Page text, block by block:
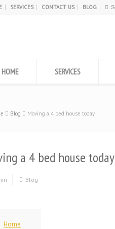
SERVICES CONTACT US BLOG
HOME SERVICES
Blog Moving a 4 bed house today
a 4 bed house today
Blog
Home